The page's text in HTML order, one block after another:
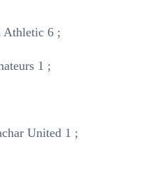
Athletic 6 ;
1 ;
United 1 ;